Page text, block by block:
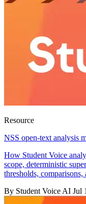
Resource
NSS open-text analysis
How Student Voice
scope, deterministic
thresholds, comparisons,
By Student Voice AI Jul